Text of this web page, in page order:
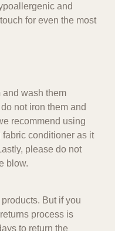
and
for even the most
and wash them
not iron them and
recommend using
conditioner as it
please do not
blow.
But if you
process is
to return the